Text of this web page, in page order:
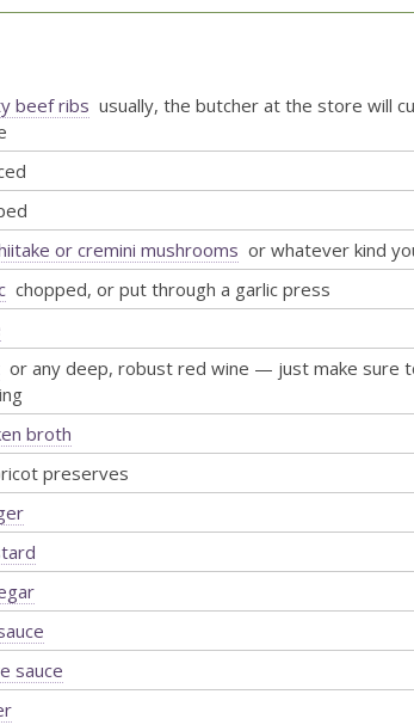
beef ribs usually, the butcher at the store will
or cremini mushrooms or whatever kind
chopped, or put through a garlic press
or any deep, robust red wine — just make sure
broth
preserves
sauce